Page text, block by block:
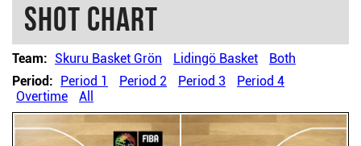
Shot chart
Team: Skuru Basket Grön Lidingö Basket
Both
Period: Period 1 Period 2 Period 3
Period 4
Overtime
All